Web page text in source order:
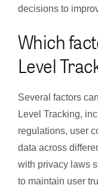
decisions to
Which
Level
Several factors
Level Tracking,
regulations, user
data across
with privacy laws
to maintain user